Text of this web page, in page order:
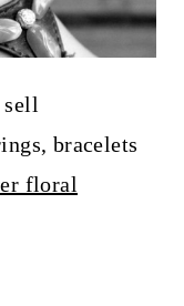
bracelets
floral